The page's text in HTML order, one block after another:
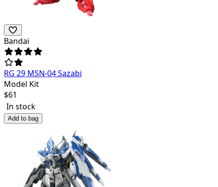
Bandai
RG 29 MSN-04 Sazabi
Model Kit
$61
In stock
Add to bag